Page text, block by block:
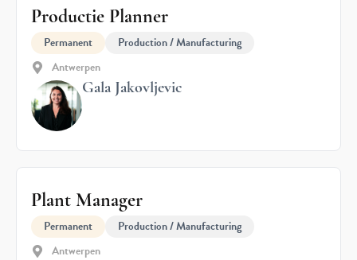
Productie Planner
Permanent
Production / Manufacturing
Antwerpen
Gala Jakovljevic
Plant Manager
Permanent
Production / Manufacturing
Antwerpen